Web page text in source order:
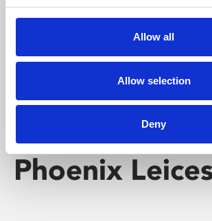
Allow all
Allow selection
Deny
screenings make learning rewarding
Phoenix